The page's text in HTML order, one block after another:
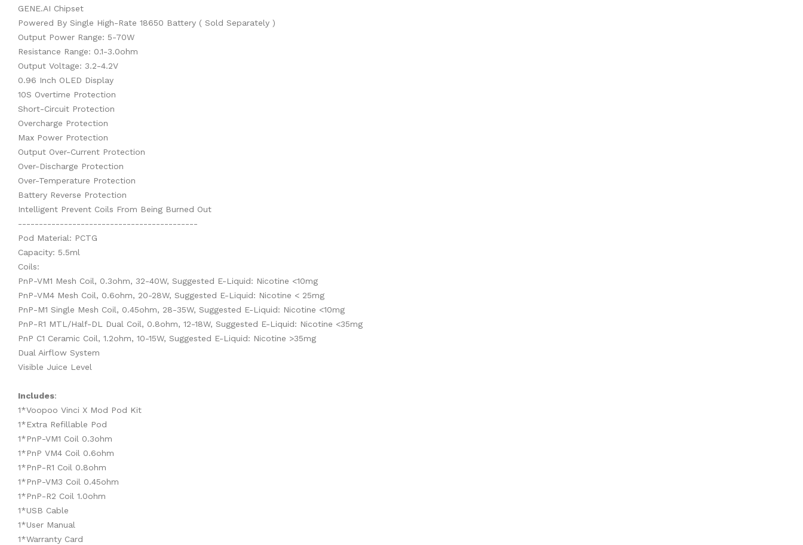
GENE.AI Chipset
Powered By Single High-Rate 18650 Battery ( Sold Separately )
Output Power Range: 5-70W
Resistance Range: 0.1-3.0ohm
Output Voltage: 3.2-4.2V
0.96 Inch OLED Display
10S Overtime Protection
Short-Circuit Protection
Overcharge Protection
Max Power Protection
Output Over-Current Protection
Over-Discharge Protection
Over-Temperature Protection
Battery Reverse Protection
Intelligent Prevent Coils From Being Burned Out
-------------------------------------------
Pod Material: PCTG
Capacity: 5.5ml
Coils:
PnP-VM1 Mesh Coil, 0.3ohm, 32-40W, Suggested E-Liquid: Nicotine <10mg
PnP-VM4 Mesh Coil, 0.6ohm, 20-28W, Suggested E-Liquid: Nicotine < 25mg
PnP-M1 Single Mesh Coil, 0.45ohm, 28-35W, Suggested E-Liquid: Nicotine <10mg
PnP-R1 MTL/Half-DL Dual Coil, 0.8ohm, 12-18W, Suggested E-Liquid: Nicotine <35mg
PnP C1 Ceramic Coil, 1.2ohm, 10-15W, Suggested E-Liquid: Nicotine >35mg
Dual Airflow System
Visible Juice Level
Includes:
1*Voopoo Vinci X Mod Pod Kit
1*Extra Refillable Pod
1*PnP-VM1 Coil 0.3ohm
1*PnP VM4 Coil 0.6ohm
1*PnP-R1 Coil 0.8ohm
1*PnP-VM3 Coil 0.45ohm
1*PnP-R2 Coil 1.0ohm
1*USB Cable
1*User Manual
1*Warranty Card